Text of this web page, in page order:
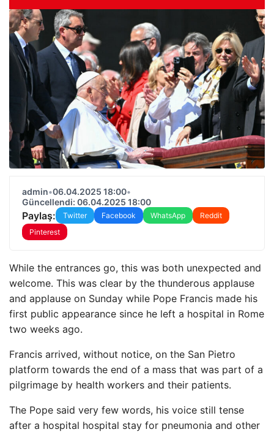
admin•06.04.2025 18:00•
Güncellendi: 06.04.2025 18:00
Paylaş: Twitter Facebook WhatsApp
Reddit
Pinterest
While the entrances go, this was both unexpected and
welcome. This was clear by the thunderous applause
and applause on Sunday while Pope Francis made his
first public appearance since he left a hospital in Rome
two weeks ago.
Francis arrived, without notice, on the San Pietro
platform towards the end of a mass that was part of a
pilgrimage by health workers and their patients.
The Pope said very few words, his voice still tense
after a hospital hospital stay for pneumonia and other